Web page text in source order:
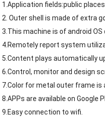
1.Application fields:public
2. Outer shell is made of extra
3.This machine is of android
4.Remotely report system
5.Content plays automatically
6.Control, monitor and design
7.Color for metal outer frame is
8.APPs are available on Google
9.Easy connection to wifi.